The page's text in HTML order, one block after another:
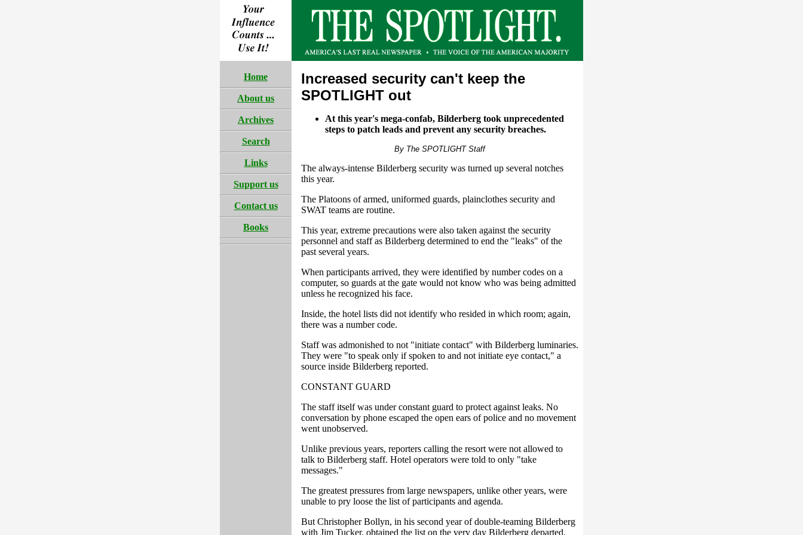
Home
About us
Archives
Search
Links
Support us
Contact us
Books
Increased security can't keep the
SPOTLIGHT out
At this year's mega-confab, Bilderberg took unprecedented
steps to patch leads and prevent any security breaches.
By The SPOTLIGHT Staff
The always-intense Bilderberg security was turned up several notches
this year.
The Platoons of armed, uniformed guards, plainclothes security and
SWAT teams are routine.
This year, extreme precautions were also taken against the security
personnel and staff as Bilderberg determined to end the "leaks" of the
past several years.
When participants arrived, they were identified by number codes on a
computer, so guards at the gate would not know who was being admitted
unless he recognized his face.
Inside, the hotel lists did not identify who resided in which room; again,
there was a number code.
Staff was admonished to not "initiate contact" with Bilderberg luminaries.
They were "to speak only if spoken to and not initiate eye contact," a
source inside Bilderberg reported.
CONSTANT GUARD
The staff itself was under constant guard to protect against leaks. No
conversation by phone escaped the open ears of police and no movement
went unobserved.
Unlike previous years, reporters calling the resort were not allowed to
talk to Bilderberg staff. Hotel operators were told to only "take
messages."
The greatest pressures from large newspapers, unlike other years, were
unable to pry loose the list of participants and agenda.
But Christopher Bollyn, in his second year of double-teaming Bilderberg
with Jim Tucker, obtained the list on the very day Bilderberg departed.